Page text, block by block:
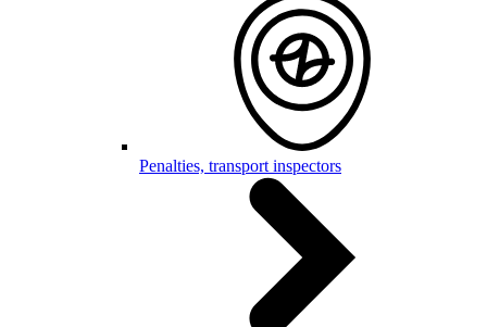
Penalties, transport inspectors